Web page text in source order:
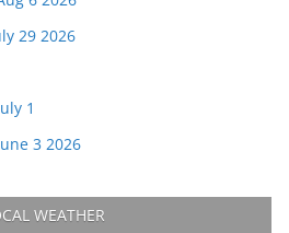
29 2026
1
3 2026
WEATHER